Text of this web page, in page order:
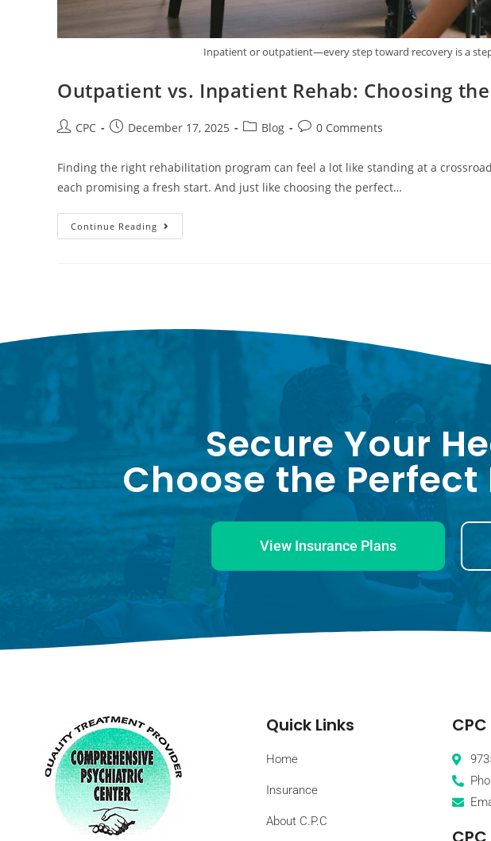
Inpatient or outpatient—every step toward recovery is a
Outpatient vs. Inpatient Rehab: Choosing
CPC December 17, 2025 Blog 0 Comments
Finding the right rehabilitation program can feel a lot like standing at a
each promising a fresh start. And just like choosing the perfect…
Continue Reading
Secure Your
Choose the
View Insurance Plans
Quick Links
Home
Insurance
About C.P.C